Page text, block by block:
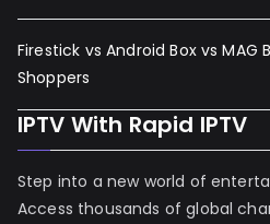
Firestick vs Android Box vs MAG
Shoppers
IPTV With Rapid IPTV
Step into a new world of
Access thousands of global